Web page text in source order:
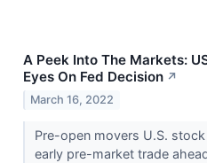
A Peek Into The Markets:
Eyes On Fed Decision ↗
March 16, 2022
Pre-open movers U.S.
early pre-market trade